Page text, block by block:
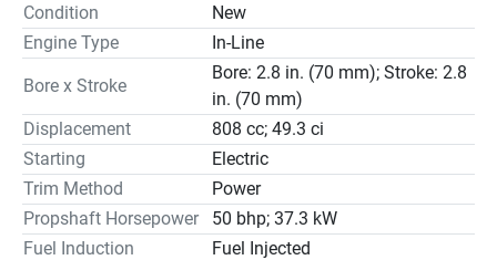
Steering
Condition
New
Engine Type
In-Line
Bore x Stroke
Bore: 2.8 in. (70 mm); Stroke: 2.8
in. (70 mm)
Displacement
808 cc; 49.3 ci
Starting
Electric
Trim Method
Power
Propshaft Horsepower
50 bhp; 37.3 kW
Fuel Induction
Fuel Injected